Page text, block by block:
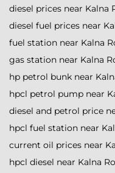
diesel prices near Kalna
diesel fuel prices near
fuel station near Kalna
gas station near Kalna
hp petrol bunk near
hpcl petrol pump near
diesel and petrol price
hpcl fuel station near
current oil prices near
hpcl diesel near Kalna